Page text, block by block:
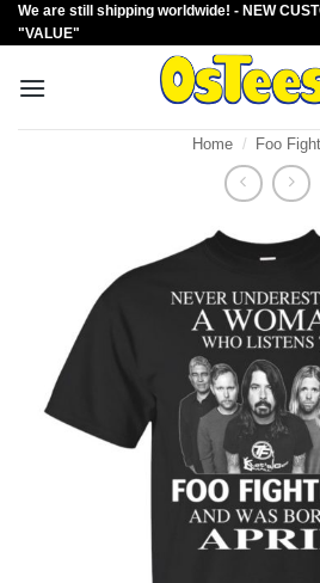
Skip
to
We are still shipping worldwide! - NEW
"VALUE"
Home / Foo